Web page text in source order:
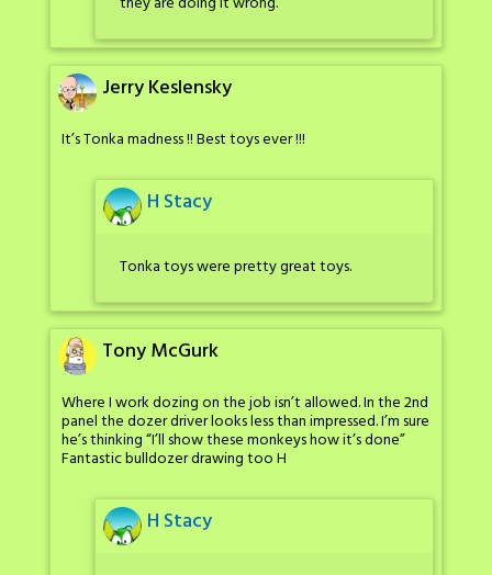
Jerry Keslensky
It’s Tonka madness !! Best toys ever !!!
H Stacy
Tonka toys were pretty great toys.
Tony McGurk
Where I work dozing on the job isn’t allowed. In the 2nd
panel the dozer driver looks less than impressed. I’m sure
he’s thinking “I’ll show these monkeys how it’s done”
Fantastic bulldozer drawing too H
H Stacy